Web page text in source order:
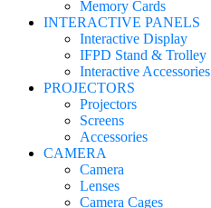
Memory Cards
INTERACTIVE PANELS
Interactive Display
IFPD Stand & Trolley
Interactive Accessories
PROJECTORS
Projectors
Screens
Accessories
CAMERA
Camera
Lenses
Camera Cages